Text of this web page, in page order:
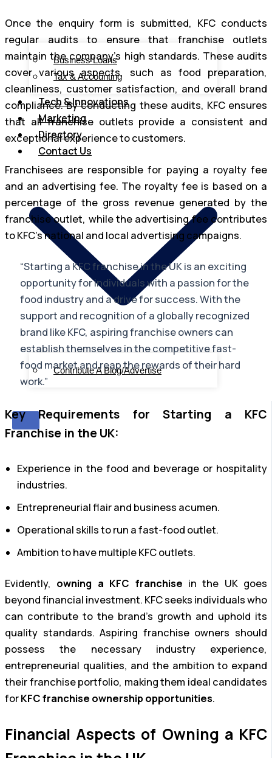
Business Loans
Tax & Accounting
Tech & Innovations
Marketing
Directory
Contact Us
Contribute A Blog/Advertise
X
Once the enquiry form is submitted, KFC conducts
regular audits to ensure that franchise outlets
maintain the company’s high standards. These audits
cover various aspects, such as food preparation,
cleanliness, customer satisfaction, and overall brand
compliance. By conducting these audits, KFC ensures
that all franchise outlets provide a consistent and
exceptional experience to customers.
Franchisees are responsible for paying a royalty fee
and an advertising fee. The royalty fee is based on a
percentage of the gross revenue generated by the
franchise outlet, while the advertising fee contributes
to KFC’s national and local advertising campaigns.
“Starting a KFC franchise in the UK is an exciting
opportunity for individuals with a passion for the
food industry and a drive for success. With the
support and recognition of a globally recognized
brand like KFC, aspiring franchise owners can
establish themselves in the competitive fast-
food market and reap the rewards of their hard
work.”
Key Requirements for Starting a KFC
Franchise in the UK:
Experience in the food and beverage or hospitality
industries.
Entrepreneurial flair and business acumen.
Operational skills to run a fast-food outlet.
Ambition to have multiple KFC outlets.
Evidently, owning a KFC franchise in the UK goes
beyond financial investment. KFC seeks individuals who
can contribute to the brand’s growth and uphold its
quality standards. Aspiring franchise owners should
possess the necessary industry experience,
entrepreneurial qualities, and the ambition to expand
their franchise portfolio, making them ideal candidates
forKFC franchise ownership opportunities.
Financial Aspects of Owning a KFC